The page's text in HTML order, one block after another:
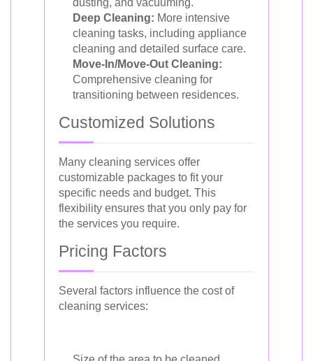
Deep Cleaning: More intensive
cleaning tasks, including appliance
cleaning and detailed surface care.
Move-In/Move-Out Cleaning:
Comprehensive cleaning for
transitioning between residences.
Customized Solutions
Many cleaning services offer
customizable packages to fit your
specific needs and budget. This
flexibility ensures that you only pay for
the services you require.
Pricing Factors
Several factors influence the cost of
cleaning services: